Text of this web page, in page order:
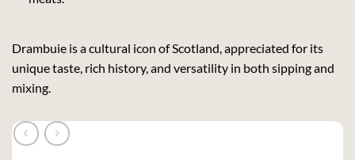
Drambuie is a cultural icon of Scotland, appreciated for its
unique taste, rich history, and versatility in both sipping and
mixing.